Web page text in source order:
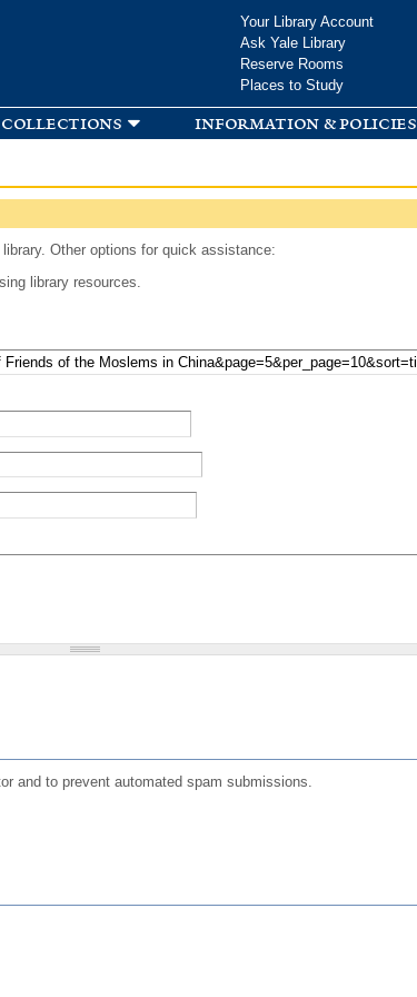
Your Library Account
Ask Yale Library
Reserve Rooms
Places to Study
collections information & policies
Other options for quick assistance:
library resources.
and to prevent automated spam submissions.